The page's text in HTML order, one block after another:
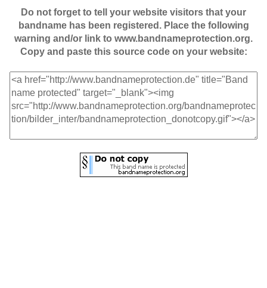
Do not forget to tell your website visitors that your
bandname has been registered. Place the following
warning and/or link to www.bandnameprotection.org.
Copy and paste this source code on your website: